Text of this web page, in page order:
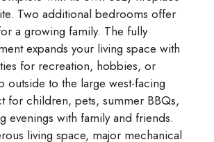
Two additional bedrooms offer
a growing family. The fully
expands your living space with
for recreation, hobbies, or
outside to the large west-facing
for children, pets, summer BBQs,
evenings with family and friends.
living space, major mechanical